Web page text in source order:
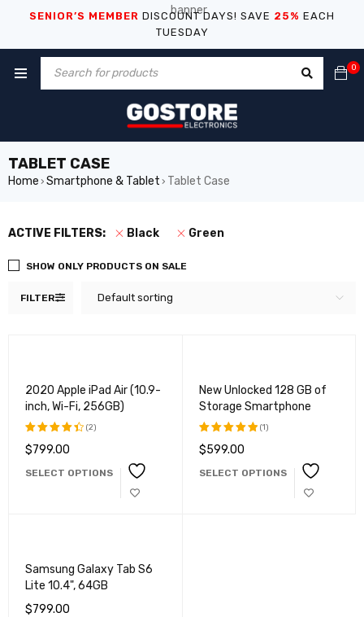
SENIOR’S MEMBER DISCOUNT DAYS! SAVE 25% EACH
TUESDAY
0
TABLET CASE
Home › Smartphone & Tablet › Tablet Case
ACTIVE FILTERS: Black Green
FILTER Default sorting
SHOW ONLY PRODUCTS ON SALE
2020 Apple iPad Air (10.9-
inch, Wi-Fi, 256GB)
Rated
of 5
(2)
$799.00
SELECT OPTIONS
New Unlocked 128 GB of
Storage Smartphone
Rated
of 5
(1)
$599.00
SELECT OPTIONS
Samsung Galaxy Tab S6
Lite 10.4", 64GB
$799.00